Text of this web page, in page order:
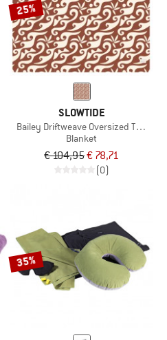
25%
SLOWTIDE
Bailey Driftweave Oversized Throw
Blanket
€ 104,95€ 78,71
(0)
35%